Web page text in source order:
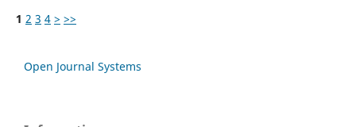
1 2 3 4 > >>
Open Journal Systems